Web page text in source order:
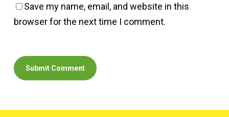
Save my name, email, and website in this
browser for the next time I comment.